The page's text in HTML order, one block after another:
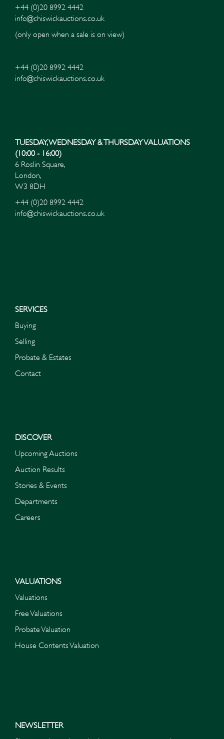
+44 (0)20 8992 4442
info@chiswickauctions.co.uk
(only open when a sale is on view)
+44 (0)20 8992 4442
info@chiswickauctions.co.uk
TUESDAY, WEDNESDAY & THURSDAY VALUATIONS
(10:00 - 16:00)
6 Roslin Square,
London,
W3 8DH
+44 (0)20 8992 4442
info@chiswickauctions.co.uk
SERVICES
Buying
Selling
Probate & Estates
Contact
DISCOVER
Upcoming Auctions
Auction Results
Stories & Events
Departments
Careers
VALUATIONS
Valuations
Free Valuations
Probate Valuation
House Contents Valuation
NEWSLETTER